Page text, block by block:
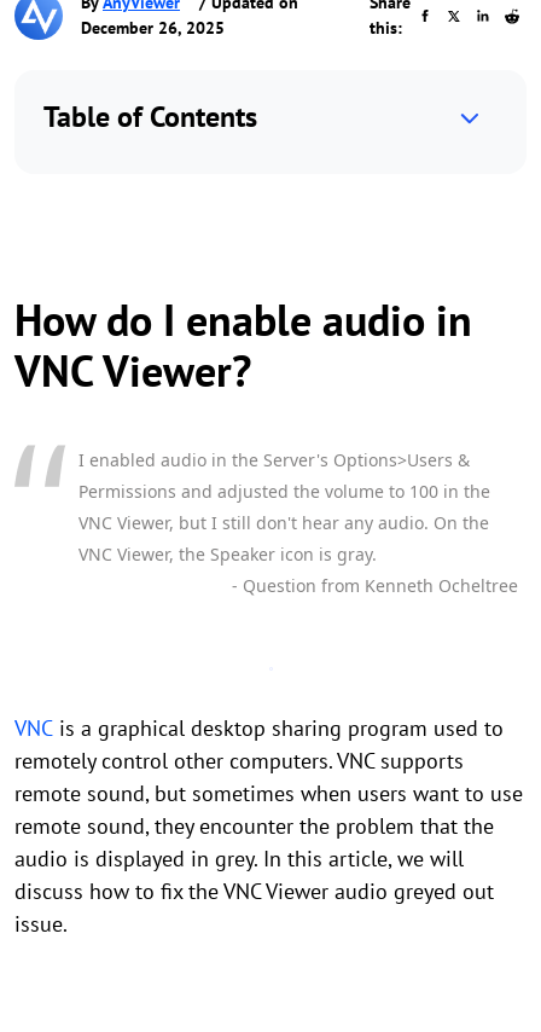
December 26, 2025
this:
Table of Contents
How do I enable audio in
VNC Viewer?
I enabled audio in the Server's Options>Users &
Permissions and adjusted the volume to 100 in the
VNC Viewer, but I still don't hear any audio. On the
VNC Viewer, the Speaker icon is gray.
- Question from Kenneth Ocheltree
VNC is a graphical desktop sharing program used to
remotely control other computers. VNC supports
remote sound, but sometimes when users want to use
remote sound, they encounter the problem that the
audio is displayed in grey. In this article, we will
discuss how to fix the VNC Viewer audio greyed out
issue.